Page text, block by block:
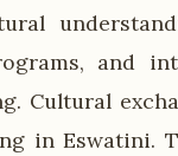
and
Cultural
in Eswatini.